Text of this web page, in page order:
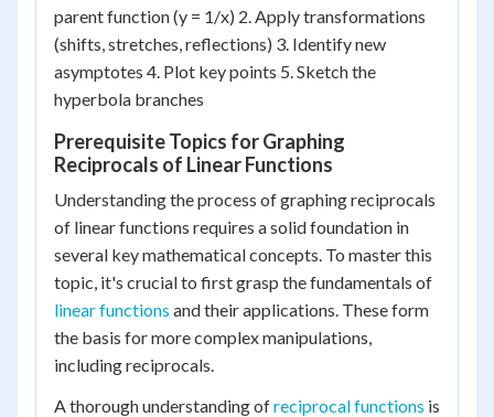
parent function (y = 1/x) 2. Apply transformations
(shifts, stretches, reflections) 3. Identify new
asymptotes 4. Plot key points 5. Sketch the
hyperbola branches
Prerequisite Topics for Graphing
Reciprocals of Linear Functions
Understanding the process of graphing reciprocals
of linear functions requires a solid foundation in
several key mathematical concepts. To master this
topic, it's crucial to first grasp the fundamentals of
linear functions and their applications. These form
the basis for more complex manipulations,
including reciprocals.
A thorough understanding ofreciprocal functions is